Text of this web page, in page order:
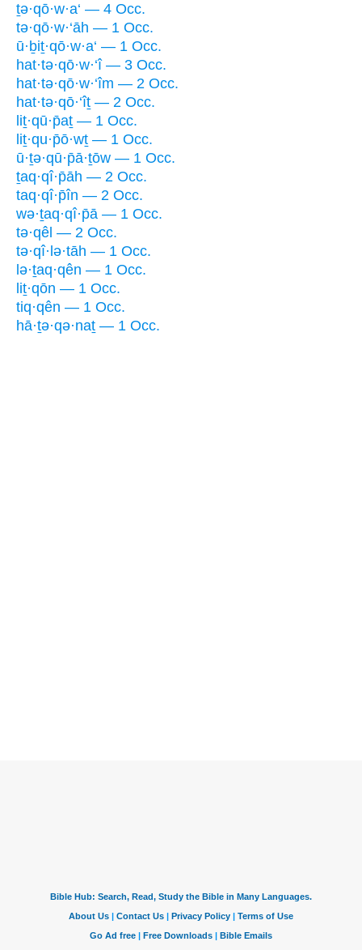
ṯə·qō·w·a‘ — 4 Occ.
tə·qō·w·‘āh — 1 Occ.
ū·ḇiṯ·qō·w·a‘ — 1 Occ.
hat·tə·qō·w·‘î — 3 Occ.
hat·tə·qō·w·‘îm — 2 Occ.
hat·tə·qō·‘îṯ — 2 Occ.
liṯ·qū·p̄aṯ — 1 Occ.
liṯ·qu·p̄ō·wṯ — 1 Occ.
ū·ṯə·qū·p̄ā·ṯōw — 1 Occ.
ṯaq·qî·p̄āh — 2 Occ.
taq·qî·p̄în — 2 Occ.
wə·ṯaq·qî·p̄ā — 1 Occ.
tə·qêl — 2 Occ.
tə·qî·lə·tāh — 1 Occ.
lə·ṯaq·qên — 1 Occ.
liṯ·qōn — 1 Occ.
tiq·qên — 1 Occ.
hā·ṯə·qə·naṯ — 1 Occ.